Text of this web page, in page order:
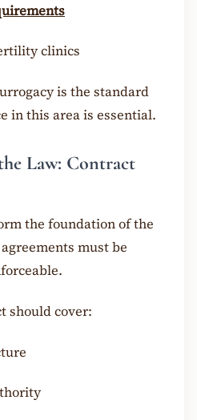
clinics
is the standard
in this area is essential.
Law: Contract
the foundation of the
must be
should cover: